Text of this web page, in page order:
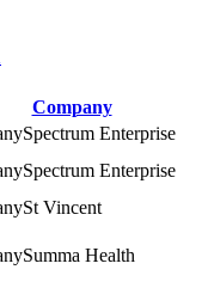
Company
Spectrum Enterprise
Spectrum Enterprise
St Vincent
Summa Health